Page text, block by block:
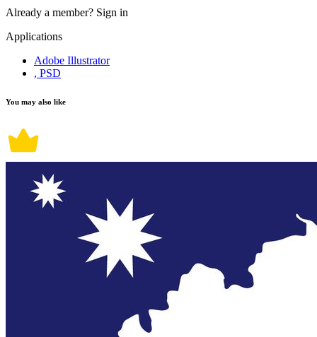
Already a member? Sign in
Applications
Adobe Illustrator
, PSD
You may also like